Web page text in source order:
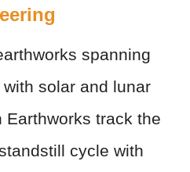
spanning
solar and lunar
Earthworks track the
cycle with